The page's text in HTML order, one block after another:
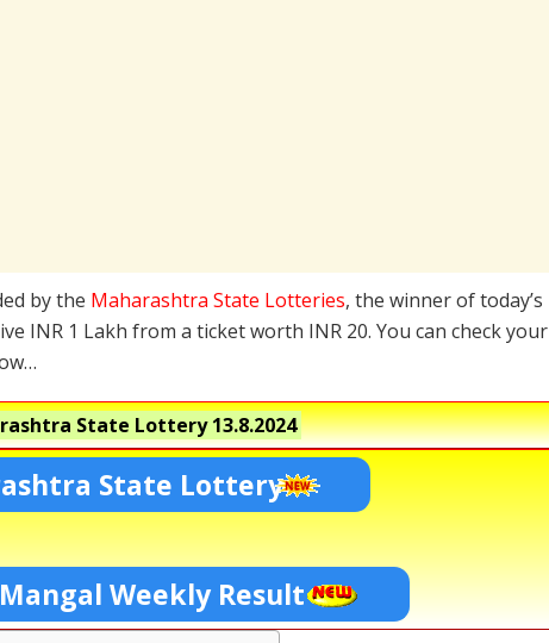
by the Maharashtra State Lotteries, the winner of today’s
INR 1 Lakh from a ticket worth INR 20. You can check your
State Lottery13.8.2024
State Lottery
Weekly Result